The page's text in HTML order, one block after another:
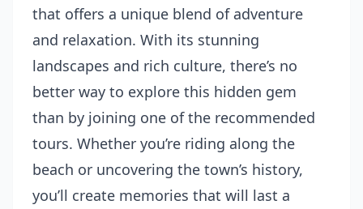
that offers a unique blend of adventure
and relaxation. With its stunning
landscapes and rich culture, there’s no
better way to explore this hidden gem
than by joining one of the recommended
tours. Whether you’re riding along the
beach or uncovering the town’s history,
you’ll create memories that will last a